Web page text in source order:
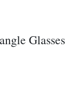
Glasses